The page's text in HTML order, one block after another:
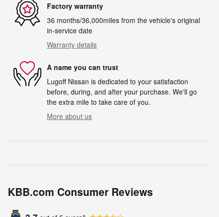
Factory warranty
36 months/36,000miles from the vehicle's original
in-service date
Warranty details
A name you can trust
Lugoff Nissan is dedicated to your satisfaction
before, during, and after your purchase. We'll go
the extra mile to take care of you.
More about us
KBB.com Consumer Reviews